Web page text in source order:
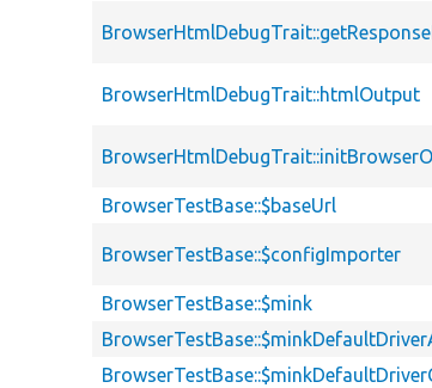
BrowserHtmlDebugTrait::htmlOutput
BrowserTestBase::$baseUrl
BrowserTestBase::$configImporter
BrowserTestBase::$mink